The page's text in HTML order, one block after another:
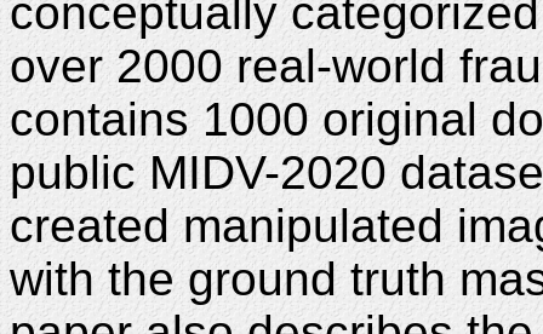
conceptually
over 2000 real-world
contains 1000 original
public MIDV-2020
created manipulated
with the ground truth